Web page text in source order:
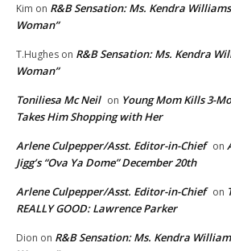
Kim on R&B Sensation: Ms. Kendra
Woman”
T.Hughes on R&B Sensation: Ms. Kendra
Woman”
Toniliesa Mc Neil on Young Mom Kills 3-
Takes Him Shopping with Her
Arlene Culpepper/Asst. Editor-in-Chief on
Jigg’s “Ova Ya Dome” December 20th
Arlene Culpepper/Asst. Editor-in-Chief on
REALLY GOOD: Lawrence Parker
Dion on R&B Sensation: Ms. Kendra